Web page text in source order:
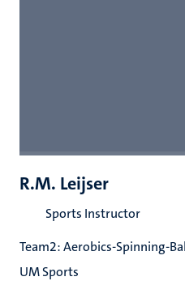
R.M. Leijser
Sports Instructor
Team2: Aerobics-Spinning-
UM Sports